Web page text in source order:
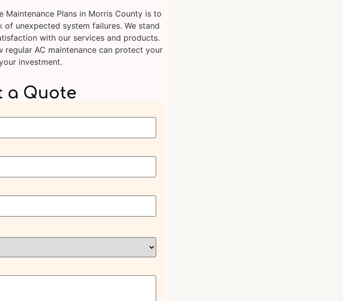
Plans in Morris County is to
unexpected system failures. We stand
with our services and products.
AC maintenance can protect your
investment.
a Quote